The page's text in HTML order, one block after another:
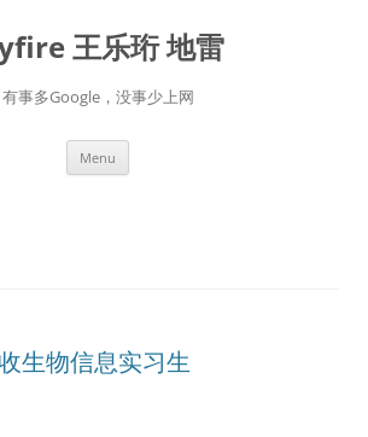
王乐珩 地雷
有事多Google，没事少上网
Menu
生物信息实习生